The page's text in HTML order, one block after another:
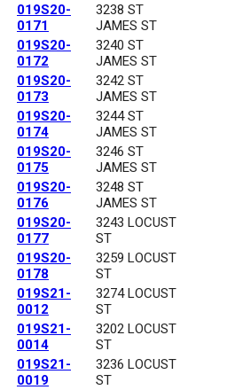
019S20-
0171
3238 ST
JAMES ST
019S20-
0172
3240 ST
JAMES ST
019S20-
0173
3242 ST
JAMES ST
019S20-
0174
3244 ST
JAMES ST
019S20-
0175
3246 ST
JAMES ST
019S20-
0176
3248 ST
JAMES ST
019S20-
0177
3243 LOCUST
ST
019S20-
0178
3259 LOCUST
ST
019S21-
0012
3274 LOCUST
ST
019S21-
0014
3202 LOCUST
ST
019S21-
0019
3236 LOCUST
ST